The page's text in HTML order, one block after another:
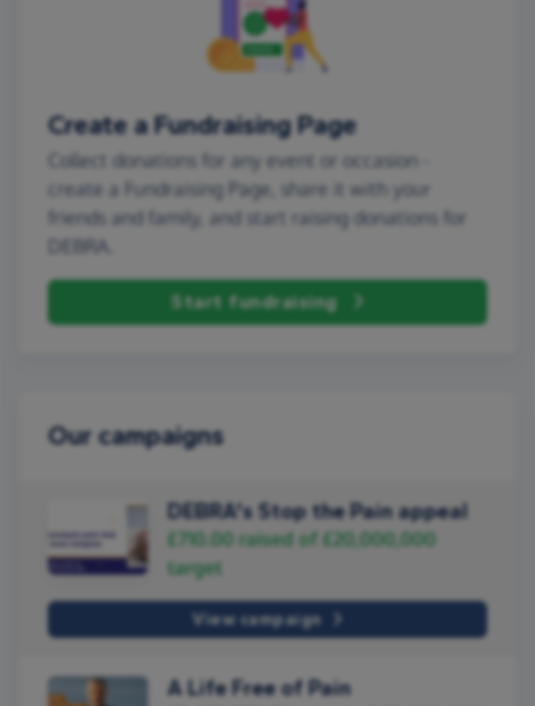
Create a Fundraising Page
Collect donations for any event or occasion -
create a Fundraising Page, share it with your
friends and family, and start raising donations for
DEBRA.
Start fundraising
Our campaigns
DEBRA's Stop the Pain appeal
£710.00 raised of £20,000,000
target
View campaign
A Life Free of Pain